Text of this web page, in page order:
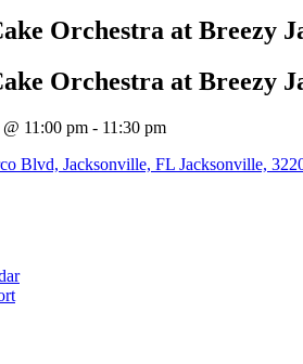
Orchestra at Breezy
Orchestra at Breezy
11:00 pm - 11:30 pm
Blvd, Jacksonville, FL Jacksonville,